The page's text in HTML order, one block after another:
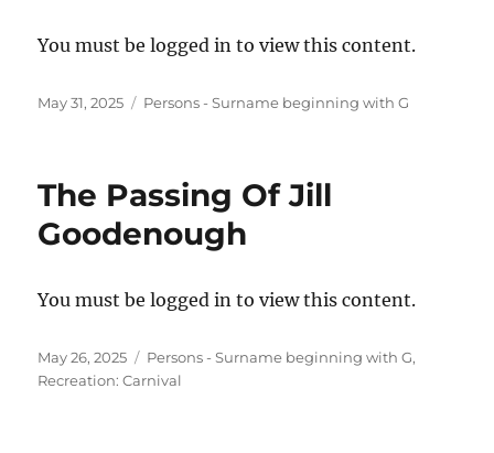
You must be logged in to view this content.
Posted
May 31, 2025 Categories
Persons - Surname beginning with G
The Passing Of Jill
Goodenough
You must be logged in to view this content.
Posted
on
May 26, 2025 Categories
Persons - Surname beginning with G,
Recreation: Carnival